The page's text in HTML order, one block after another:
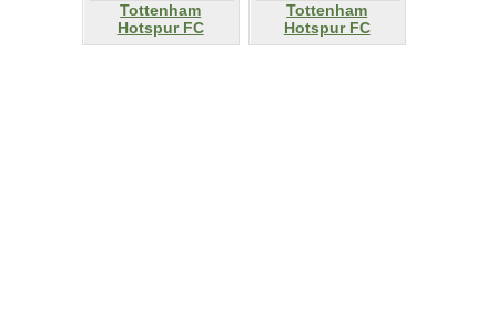
Tottenham
Hotspur FC
Tottenham
Hotspur FC